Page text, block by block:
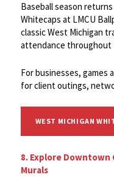
Baseball season
Whitecaps at LMCU
classic West Michigan
attendance throughout
For businesses, games
for client outings,
WEST MICHIGAN
8. Explore Downtown
Murals